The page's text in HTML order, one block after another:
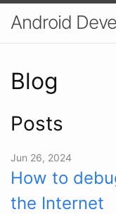
Android
Blog
Posts
Jun 26, 2024
How to
the Internet